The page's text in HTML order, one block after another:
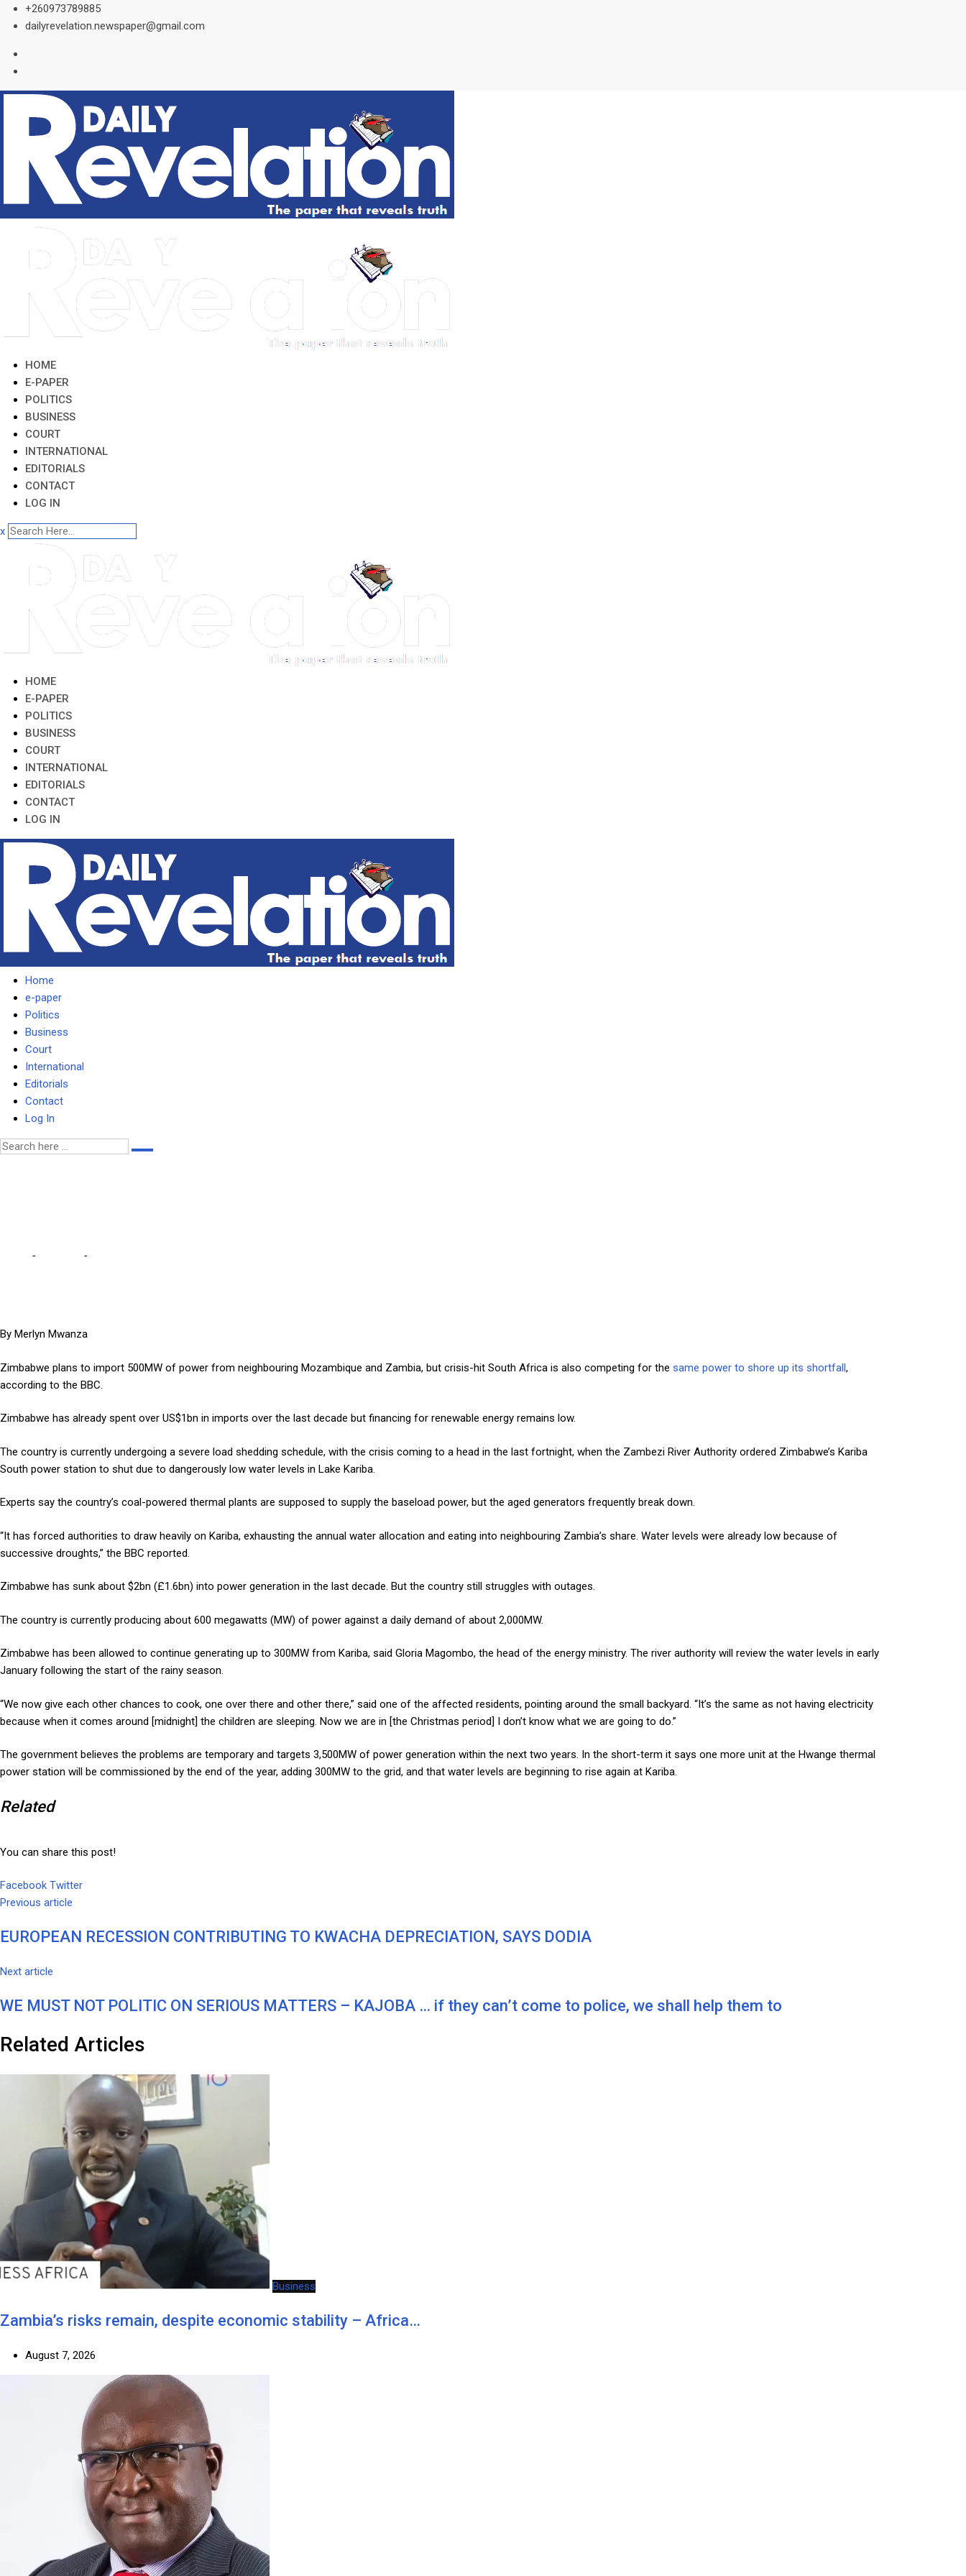
Skip
+260973789885
dailyrevelation.newspaper@gmail.com
HOME
E-PAPER
POLITICS
BUSINESS
COURT
INTERNATIONAL
EDITORIALS
CONTACT
LOG IN
x
HOME
E-PAPER
POLITICS
BUSINESS
COURT
INTERNATIONAL
EDITORIALS
CONTACT
LOG IN
Home
e-paper
Politics
Business
Court
International
Editorials
Contact
Log In
- -
By Merlyn Mwanza
Zimbabwe plans to import 500MW of power from neighbouring Mozambique and Zambia, but crisis-hit South Africa is also competing for the same power to shore up its shortfall,
according to the BBC.
Zimbabwe has already spent over US$1bn in imports over the last decade but financing for renewable energy remains low.
The country is currently undergoing a severe load shedding schedule, with the crisis coming to a head in the last fortnight, when the Zambezi River Authority ordered Zimbabwe’s Kariba
South power station to shut due to dangerously low water levels in Lake Kariba.
Experts say the country’s coal-powered thermal plants are supposed to supply the baseload power, but the aged generators frequently break down.
“It has forced authorities to draw heavily on Kariba, exhausting the annual water allocation and eating into neighbouring Zambia’s share. Water levels were already low because of
successive droughts,” the BBC reported.
Zimbabwe has sunk about $2bn (£1.6bn) into power generation in the last decade. But the country still struggles with outages.
The country is currently producing about 600 megawatts (MW) of power against a daily demand of about 2,000MW.
Zimbabwe has been allowed to continue generating up to 300MW from Kariba, said Gloria Magombo, the head of the energy ministry. The river authority will review the water levels in early
January following the start of the rainy season.
“We now give each other chances to cook, one over there and other there,” said one of the affected residents, pointing around the small backyard. “It’s the same as not having electricity
because when it comes around [midnight] the children are sleeping. Now we are in [the Christmas period] I don’t know what we are going to do.”
The government believes the problems are temporary and targets 3,500MW of power generation within the next two years. In the short-term it says one more unit at the Hwange thermal
power station will be commissioned by the end of the year, adding 300MW to the grid, and that water levels are beginning to rise again at Kariba.
Related
You can share this post!
Facebook Twitter
Previous article
EUROPEAN RECESSION CONTRIBUTING TO KWACHA DEPRECIATION, SAYS DODIA
Next article
WE MUST NOT POLITIC ON SERIOUS MATTERS – KAJOBA … if they can’t come to police, we shall help them to
Related Articles
Business
Zambia’s risks remain, despite economic stability – Africa…
August 7, 2026